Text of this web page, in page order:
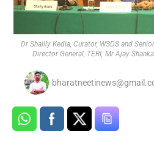
Dr Shailly Kedia, Curator, WSDS and
Director General, TERI; Mr Ajay